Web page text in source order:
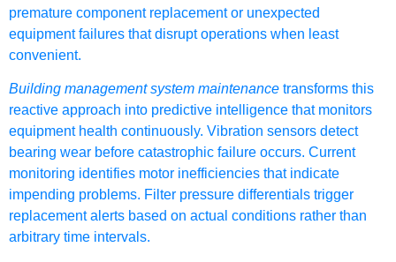
premature component replacement or unexpected
equipment failures that disrupt operations when least
convenient.
Building management system maintenance transforms this
reactive approach into predictive intelligence that monitors
equipment health continuously. Vibration sensors detect
bearing wear before catastrophic failure occurs. Current
monitoring identifies motor inefficiencies that indicate
impending problems. Filter pressure differentials trigger
replacement alerts based on actual conditions rather than
arbitrary time intervals.